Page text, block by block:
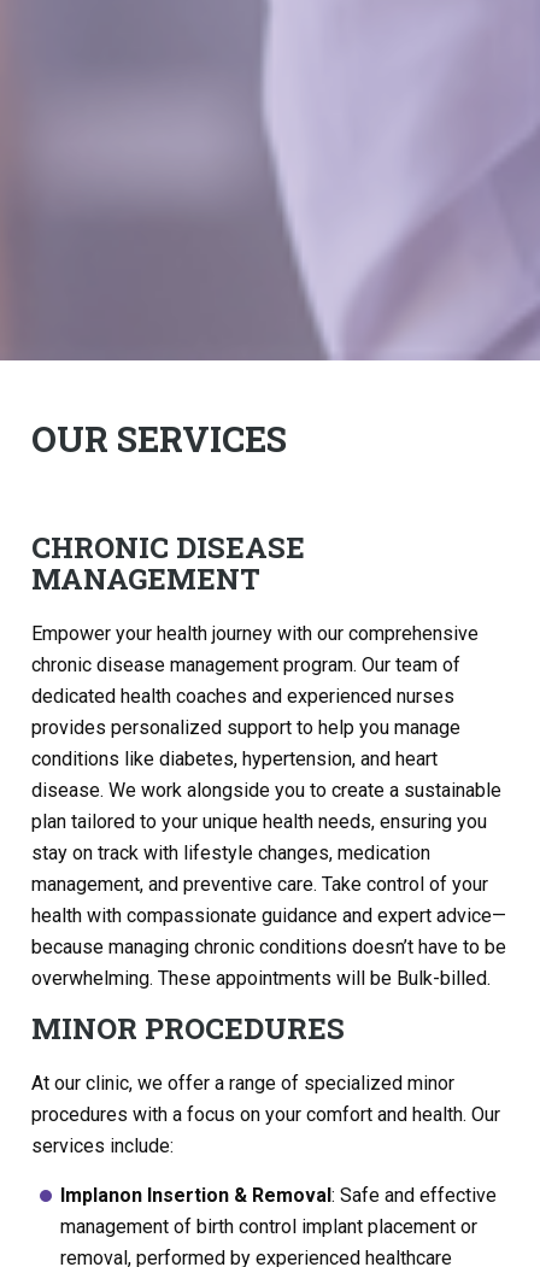
OUR SERVICES
CHRONIC DISEASE
MANAGEMENT
Empower your health journey with our comprehensive
chronic disease management program. Our team of
dedicated health coaches and experienced nurses
provides personalized support to help you manage
conditions like diabetes, hypertension, and heart
disease. We work alongside you to create a sustainable
plan tailored to your unique health needs, ensuring you
stay on track with lifestyle changes, medication
management, and preventive care. Take control of your
health with compassionate guidance and expert advice—
because managing chronic conditions doesn’t have to be
overwhelming. These appointments will be Bulk-billed.
MINOR PROCEDURES
At our clinic, we offer a range of specialized minor
procedures with a focus on your comfort and health. Our
services include:
Implanon Insertion & Removal: Safe and effective
management of birth control implant placement or
removal, performed by experienced healthcare